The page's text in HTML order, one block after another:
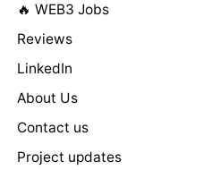
🔥 WEB3 Jobs
Reviews
LinkedIn
About Us
Contact us
Project updates